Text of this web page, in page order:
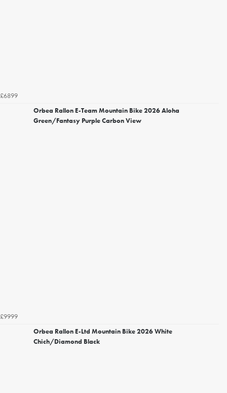
£6899
Orbea Rallon E-Team Mountain Bike 2026 Aloha
Green/Fantasy Purple Carbon View
£9999
Orbea Rallon E-Ltd Mountain Bike 2026 White
Chich/Diamond Black